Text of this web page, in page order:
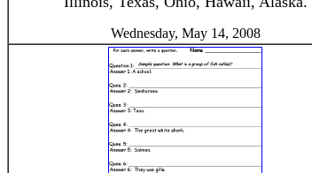
Wednesday, May 14, 2008